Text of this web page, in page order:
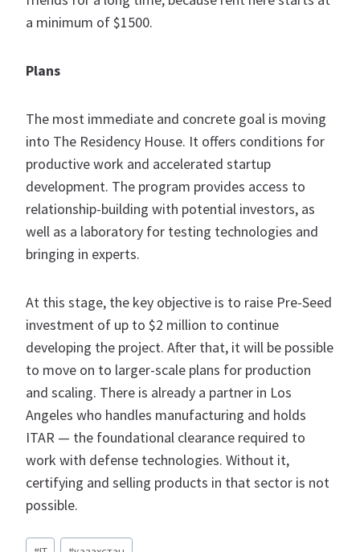
a minimum of $1500.
Plans
The most immediate and concrete goal is moving
into The Residency House. It offers conditions for
productive work and accelerated startup
development. The program provides access to
relationship-building with potential investors, as
well as a laboratory for testing technologies and
bringing in experts.
At this stage, the key objective is to raise Pre-Seed
investment of up to $2 million to continue
developing the project. After that, it will be possible
to move on to larger-scale plans for production
and scaling. There is already a partner in Los
Angeles who handles manufacturing and holds
ITAR — the foundational clearance required to
work with defense technologies. Without it,
certifying and selling products in that sector is not
possible.​​​​​​​​​​​​​​​​
Метки